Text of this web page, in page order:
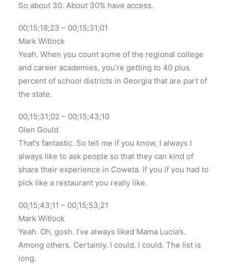
So about 30. About 30% have access.
00;15;18;23 – 00;15;31;01
Mark Witlock
Yeah. When you count some of the regional college
and career academies, you’re getting to 40 plus
percent of school districts in Georgia that are part of
the state.
00;15;31;02 – 00;15;43;10
Glen Gould
That’s fantastic. So tell me if you know, I always I
always like to ask people so that they can kind of
share their experience in Coweta. If you if you had to
pick like a restaurant you really like.
00;15;43;11 – 00;15;53;21
Mark Witlock
Yeah. Oh, gosh. I’ve always liked Mama Lucia’s.
Among others. Certainly. I could. I could. The list is
long.